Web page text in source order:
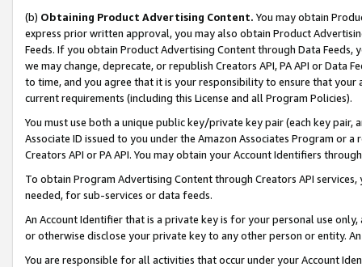
(b) Obtaining Product Advertising Content. You may obtain
express prior written approval, you may also obtain Product
Feeds. If you obtain Product Advertising Content through Data Feeds,
we may change, deprecate, or republish Creators API, PA API or Data
to time, and you agree that it is your responsibility to ensure that your
current requirements (including this License and all Program Policies).
You must use both a unique public key/private key pair (each key pair,
Associate ID issued to you under the Amazon Associates Program or
Creators API or PA API. You may obtain your Account Identifiers
To obtain Program Advertising Content through Creators API
needed, for sub-services or data feeds.
An Account Identifier that is a private key is for your personal use
or otherwise disclose your private key to any other person or entity.
You are responsible for all activities that occur under your Account